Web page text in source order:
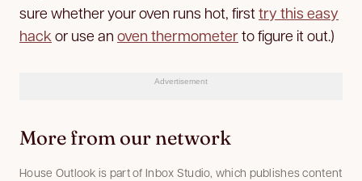
sure whether your oven runs hot, first try this easy
hack or use an oven thermometerto figure it out.)
Advertisement
More from our network
House Outlook is part of Inbox Studio, which publishes content